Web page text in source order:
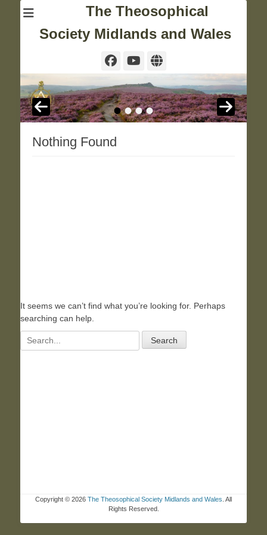
The Theosophical
Society Midlands and Wales
Facebook
YouTube
Website
••••
Nothing Found
It seems we can’t find what you’re looking for. Perhaps
searching can help.
Search
for:
Copyright © 2026 The Theosophical Society Midlands and Wales . All
Rights Reserved.